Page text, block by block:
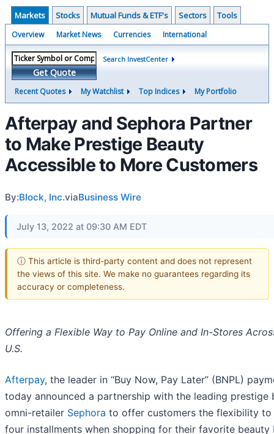
Markets Stocks Mutual Funds & ETF's Sectors Tools
Overview Market News Currencies International
Get Quote
Search InvestCenter
Recent Quotes My Watchlist Top Indices My Portfolio
Afterpay and Sephora Partner
to Make Prestige Beauty
Accessible to More Customers
By:Block, Inc.viaBusiness Wire
July 13, 2022 at 09:30 AM EDT
ⓘ This article is third-party content and does not represent
the views of this site. We make no guarantees regarding its
accuracy or completeness.
Offering a Flexible Way to Pay Online and In-Stores
U.S.
Afterpay, the leader in “Buy Now, Pay Later” (BNPL)
today announced a partnership with the leading prestige
omni-retailer Sephora to offer customers the flexibility to
four installments when shopping for their favorite beauty